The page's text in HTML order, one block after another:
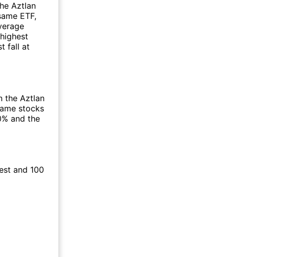
Aztlan
ETF,
fall at
the Aztlan
stocks
and the
and 100